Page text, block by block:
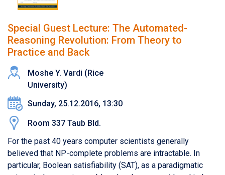
Special Guest Lecture: The Automated-
Reasoning Revolution: From Theory to
Practice and Back
Moshe Y. Vardi (Rice
University)
Sunday, 25.12.2016, 13:30
Room 337 Taub Bld.
For the past 40 years computer scientists generally
believed that NP-complete problems are intractable. In
particular, Boolean satisfiability (SAT), as a paradigmatic